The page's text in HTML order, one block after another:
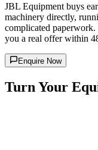
JBL Equipment buys
machinery directly,
complicated paperwork.
you a real offer within
Enquire Now
Turn Your